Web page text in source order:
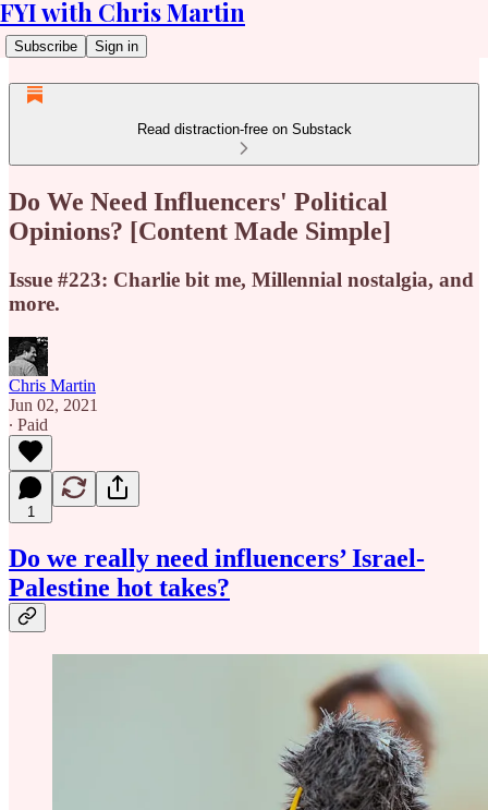
FYI with Chris Martin
Subscribe Sign in
Read distraction-free on Substack
Do We Need Influencers' Political
Opinions? [Content Made Simple]
Issue #223: Charlie bit me, Millennial nostalgia, and
more.
Chris Martin
Jun 02, 2021
∙ Paid
1
Do we really need influencers’ Israel-
Palestine hot takes?